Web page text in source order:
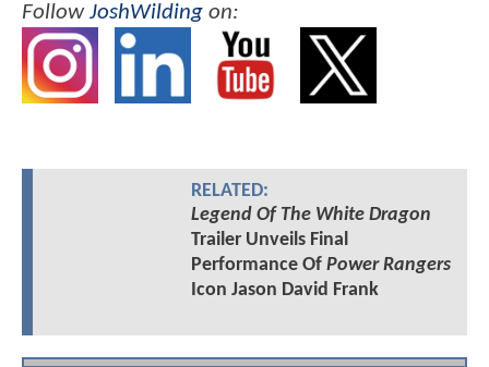
FollowJoshWilding on:
RELATED:
Legend Of The White Dragon
Trailer Unveils Final
Performance Of Power Rangers
Icon Jason David Frank